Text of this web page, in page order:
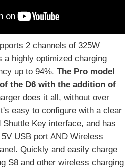
2 channels of 325W
a highly optimized charging
up to 94%. The Pro model
the D6 with the addition of
does it all, without over
easy to configure with a clear
Shuttle Key interface, and has
USB port AND Wireless
Quickly and easily charge
S8 and other wireless charging